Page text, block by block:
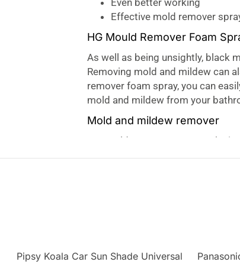
Even better working
Effective mold remover
HG Mould Remover Foam
As well as being unsightly, black
Removing mold and mildew can
remover foam spray, you can
mold and mildew from your
Mold and mildew remover
Our mold remover spray works
and odour in damp areas both
has a mild fragrance. It is also
Pipsy Koala Car Sun Shade Universal